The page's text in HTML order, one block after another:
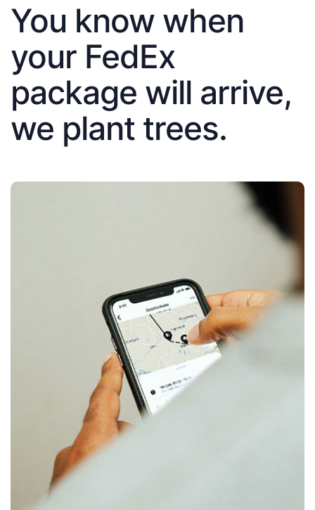
You know when
your FedEx
package will arrive,
we plant trees.